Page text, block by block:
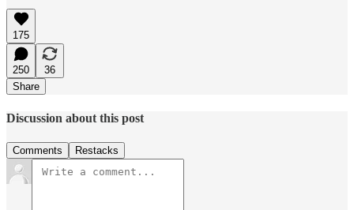
175
250
36
Share
Discussion about this post
Comments Restacks